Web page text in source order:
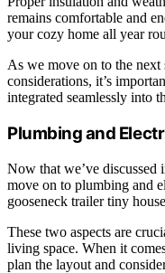
remains comfortable and
your cozy home all year
As we move on to the
considerations, it’s
integrated seamlessly into
Plumbing and
Now that we’ve discussed
move on to plumbing and
gooseneck trailer tiny
These two aspects are
living space. When it
plan the layout and